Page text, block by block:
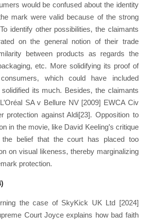
would be confused about the identity
mark were valid because of the strong
identify other possibilities, the claimants
on the general notion of their trade
between products as regards the
etc. More solidifying its proof of
which could have included
its much. Besides, the claimants
SA v Bellure NV [2009] EWCA Civ
protection against Aldi[23]. Opposition to
in the movie, like David Keeling’s critique
belief that the court has placed too
on visual likeness, thereby marginalizing
protection.
the case of SkyKick UK Ltd [2024]
Court Joyce explains how bad faith